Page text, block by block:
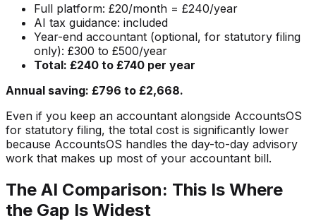
Full platform: £20/month = £240/year
AI tax guidance: included
Year-end accountant (optional, for statutory filing
only): £300 to £500/year
Total: £240 to £740 per year
Annual saving: £796 to £2,668.
Even if you keep an accountant alongside AccountsOS
for statutory filing, the total cost is significantly lower
because AccountsOS handles the day-to-day advisory
work that makes up most of your accountant bill.
The AI Comparison: This Is Where
the Gap Is Widest